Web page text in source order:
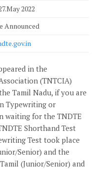
2022
Announced
in the
(TNTCIA)
Tamil Nadu, if you are
Typewriting or
waiting for the TNDTE
Shorthand Test
Test took place
Senior) and the
(Junior/Senior) and